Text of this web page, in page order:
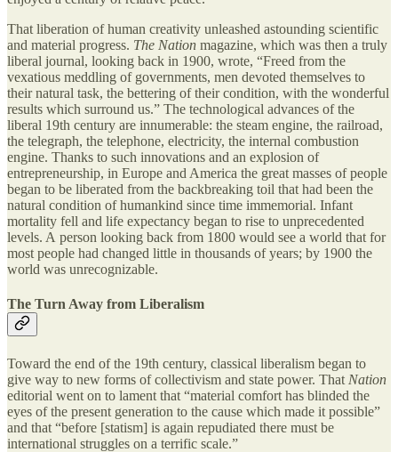
That liberation of human creativity unleashed astounding scientific
and material progress. The Nation magazine, which was then a truly
liberal journal, looking back in 1900, wrote, “Freed from the
vexatious meddling of governments, men devoted themselves to
their natural task, the bettering of their condition, with the wonderful
results which surround us.” The technological advances of the
liberal 19th century are innumerable: the steam engine, the railroad,
the telegraph, the telephone, electricity, the internal combustion
engine. Thanks to such innovations and an explosion of
entrepreneurship, in Europe and America the great masses of people
began to be liberated from the backbreaking toil that had been the
natural condition of humankind since time immemorial. Infant
mortality fell and life expectancy began to rise to unprecedented
levels. A person looking back from 1800 would see a world that for
most people had changed little in thousands of years; by 1900 the
world was unrecognizable.
The Turn Away from Liberalism
Toward the end of the 19th century, classical liberalism began to
give way to new forms of collectivism and state power. That Nation
editorial went on to lament that “material comfort has blinded the
eyes of the present generation to the cause which made it possible”
and that “before [statism] is again repudiated there must be
international struggles on a terrific scale.”